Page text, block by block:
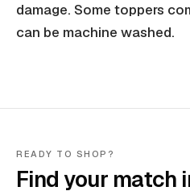
damage. Some toppers
can be machine washed.
READY TO SHOP?
Find your match